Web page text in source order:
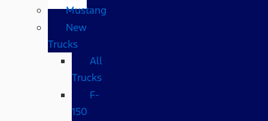
Mustang
New
Trucks
All
Trucks
F-
150